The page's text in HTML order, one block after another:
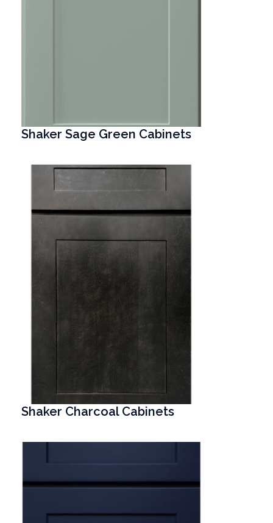
Shaker Sage Green Cabinets
Shaker Charcoal Cabinets